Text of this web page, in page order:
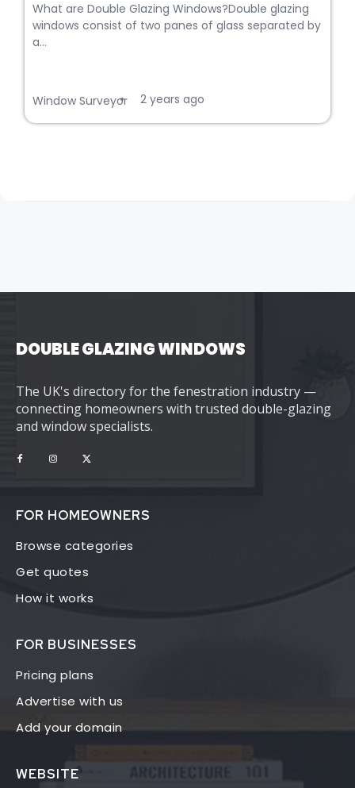
What are Double Glazing Windows?Double glazing
windows consist of two panes of glass separated by
a...
Window Surveyor
• 2 years ago
DOUBLE GLAZING WINDOWS
The UK's directory for the fenestration industry —
connecting homeowners with trusted double-glazing
and window specialists.
FOR HOMEOWNERS
Browse categories
Get quotes
How it works
FOR BUSINESSES
Pricing plans
Advertise with us
Add your domain
WEBSITE